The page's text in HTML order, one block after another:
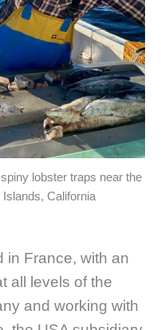
lobster traps near the
Islands, California
in France, with an
all levels of the
and working with